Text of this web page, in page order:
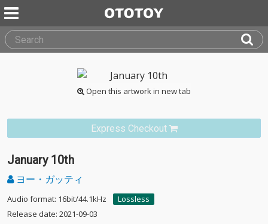
Open this artwork in new tab
Express Checkout
January 10th
ヨー・ガッティ
Audio format: 16bit/44.1kHz
Lossless
Release date: 2021-09-03